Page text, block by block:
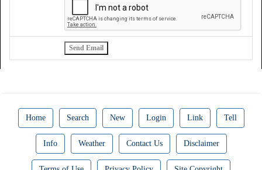
Home Search New Login Link Tell
Info Weather Contact Us Disclaimer